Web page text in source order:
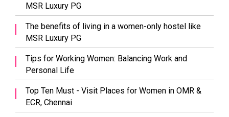
MSR Luxury PG
The benefits of living in a women-only hostel like
MSR Luxury PG
Tips for Working Women: Balancing Work and
Personal Life
Top Ten Must - Visit Places for Women in OMR &
ECR, Chennai